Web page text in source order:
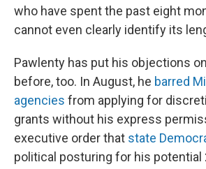
who have spent the past eight
cannot even clearly identify its
Pawlenty has put his objections
before, too. In August, he barred
agencies from applying for
grants without his express
executive order that state
political posturing for his potential